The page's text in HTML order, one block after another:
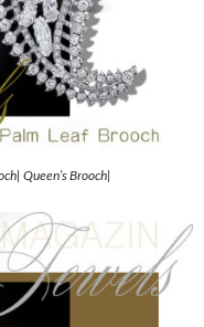
Queen’s Brooch|